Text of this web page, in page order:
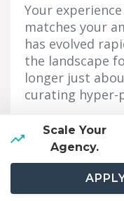
Your
matches your
has evolved
the landscape
longer just
curating hyper-
Scale Your
Agency.